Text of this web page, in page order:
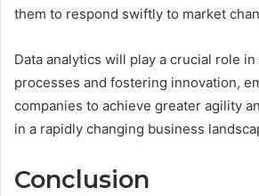
them to respond swiftly to market
Data analytics will play a crucial role
processes and fostering innovation,
companies to achieve greater agility
in a rapidly changing business
Conclusion